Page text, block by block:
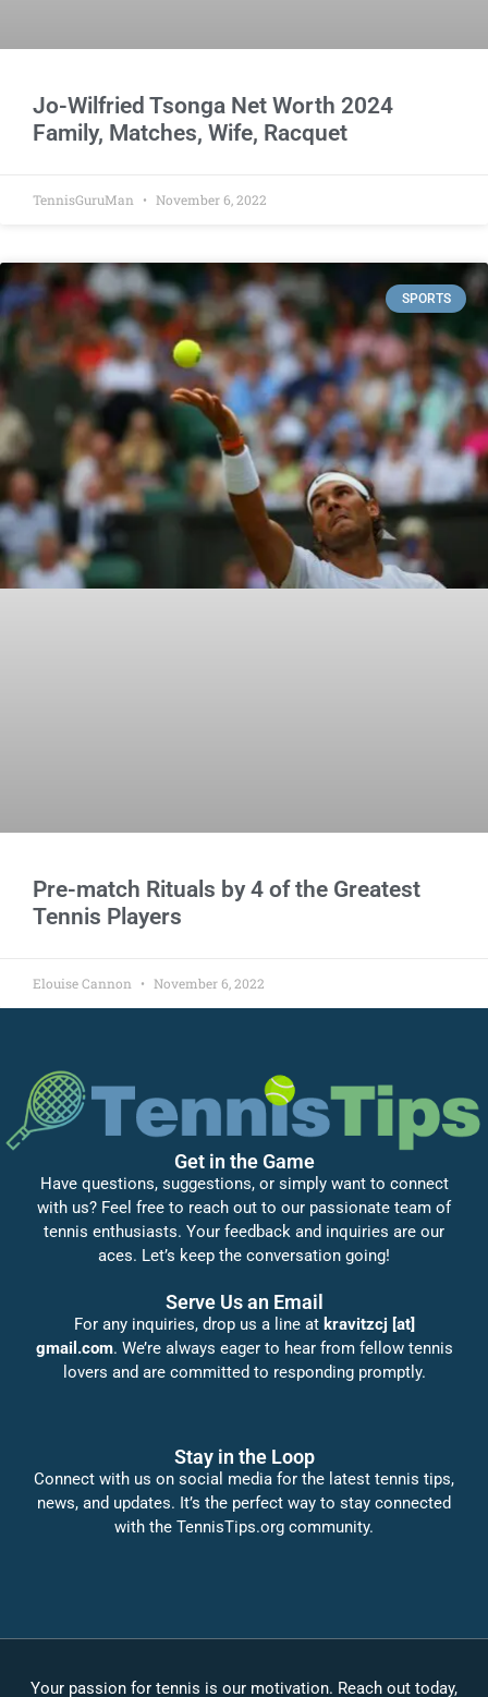
Jo-Wilfried Tsonga Net Worth 2024
Family, Matches, Wife, Racquet
TennisGuruMan November 6, 2022
SPORTS
Pre-match Rituals by 4 of the Greatest
Tennis Players
Elouise Cannon November 6, 2022
Get in the Game
Have questions, suggestions, or simply want to connect
with us? Feel free to reach out to our passionate team of
tennis enthusiasts. Your feedback and inquiries are our
aces. Let’s keep the conversation going!
Serve Us an Email
For any inquiries, drop us a line at kravitzcj [at]
gmail.com. We’re always eager to hear from fellow tennis
lovers and are committed to responding promptly.
Stay in the Loop
Connect with us on social media for the latest tennis tips,
news, and updates. It’s the perfect way to stay connected
with the TennisTips.org community.
Your passion for tennis is our motivation. Reach out today,